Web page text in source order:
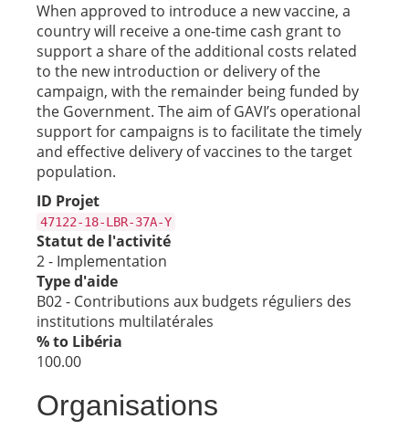
When approved to introduce a new vaccine, a
country will receive a one-time cash grant to
support a share of the additional costs related
to the new introduction or delivery of the
campaign, with the remainder being funded by
the Government. The aim of GAVI’s operational
support for campaigns is to facilitate the timely
and effective delivery of vaccines to the target
population.
ID Projet
47122-18-LBR-37A-Y
Statut de l'activité
2 - Implementation
Type d'aide
B02 - Contributions aux budgets réguliers des
institutions multilatérales
% to Libéria
100.00
Organisations